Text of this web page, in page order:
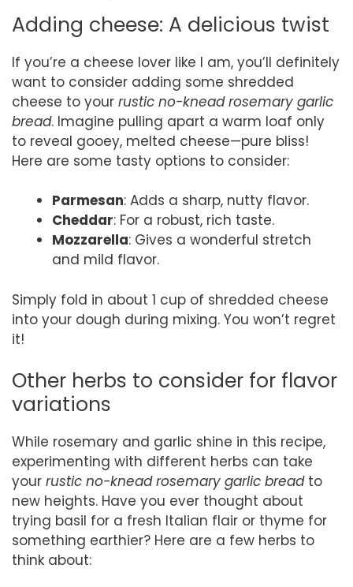
Adding cheese: A delicious twist
If you’re a cheese lover like I am, you’ll definitely
want to consider adding some shredded
cheese to your rustic no-knead rosemary garlic
bread. Imagine pulling apart a warm loaf only
to reveal gooey, melted cheese—pure bliss!
Here are some tasty options to consider:
Parmesan: Adds a sharp, nutty flavor.
Cheddar: For a robust, rich taste.
Mozzarella: Gives a wonderful stretch
and mild flavor.
Simply fold in about 1 cup of shredded cheese
into your dough during mixing. You won’t regret
it!
Other herbs to consider for flavor
variations
While rosemary and garlic shine in this recipe,
experimenting with different herbs can take
your rustic no-knead rosemary garlic breadto
new heights. Have you ever thought about
trying basil for a fresh Italian flair or thyme for
something earthier? Here are a few herbs to
think about: